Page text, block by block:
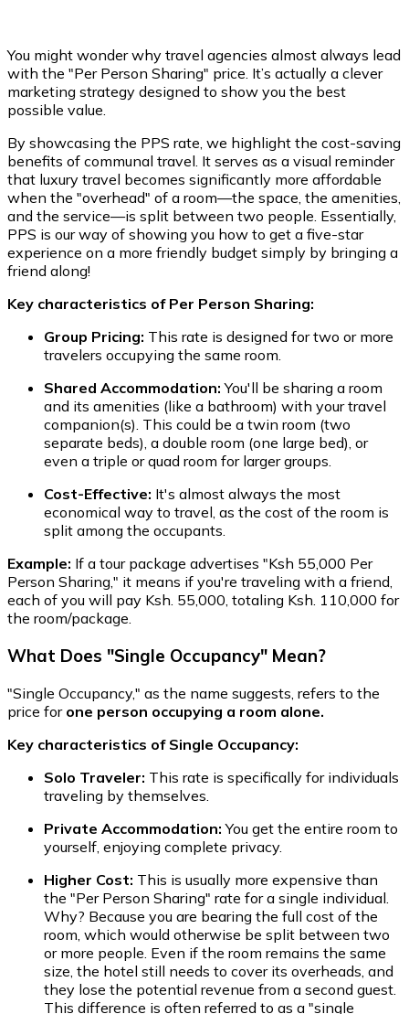
You might wonder why travel agencies almost always lead
with the "Per Person Sharing" price. It’s actually a clever
marketing strategy designed to show you the best
possible value.
By showcasing the PPS rate, we highlight the cost-saving
benefits of communal travel. It serves as a visual reminder
that luxury travel becomes significantly more affordable
when the "overhead" of a room—the space, the amenities,
and the service—is split between two people. Essentially,
PPS is our way of showing you how to get a five-star
experience on a more friendly budget simply by bringing a
friend along!
Key characteristics of Per Person Sharing:
Group Pricing: This rate is designed for two or more
travelers occupying the same room.
Shared Accommodation: You'll be sharing a room
and its amenities (like a bathroom) with your travel
companion(s). This could be a twin room (two
separate beds), a double room (one large bed), or
even a triple or quad room for larger groups.
Cost-Effective: It's almost always the most
economical way to travel, as the cost of the room is
split among the occupants.
Example: If a tour package advertises "Ksh 55,000 Per
Person Sharing," it means if you're traveling with a friend,
each of you will pay Ksh. 55,000, totaling Ksh. 110,000 for
the room/package.
What Does "Single Occupancy" Mean?
"Single Occupancy," as the name suggests, refers to the
price for one person occupying a room alone.
Key characteristics of Single Occupancy:
Solo Traveler: This rate is specifically for individuals
traveling by themselves.
Private Accommodation: You get the entire room to
yourself, enjoying complete privacy.
Higher Cost: This is usually more expensive than
the "Per Person Sharing" rate for a single individual.
Why? Because you are bearing the full cost of the
room, which would otherwise be split between two
or more people. Even if the room remains the same
size, the hotel still needs to cover its overheads, and
they lose the potential revenue from a second guest.
This difference is often referred to as a "single